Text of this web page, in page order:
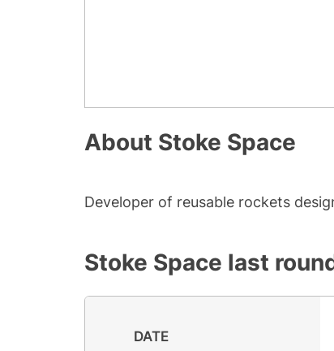
About Stoke Space
Developer of reusable rockets
Stoke Space last
DATE